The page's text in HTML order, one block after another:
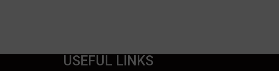
USEFUL LINKS